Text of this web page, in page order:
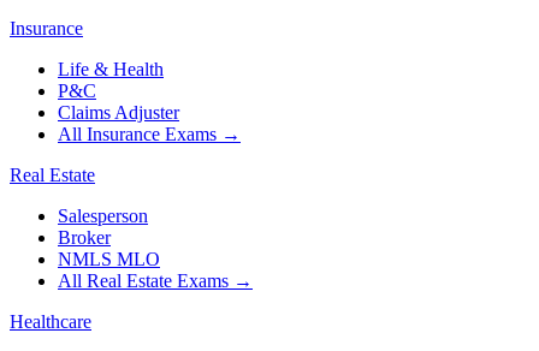
Insurance
Life & Health
P&C
Claims Adjuster
All Insurance Exams →
Real Estate
Salesperson
Broker
NMLS MLO
All Real Estate Exams →
Healthcare